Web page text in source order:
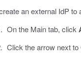
an external IdP
On the Main tab, click
Click the arrow next to